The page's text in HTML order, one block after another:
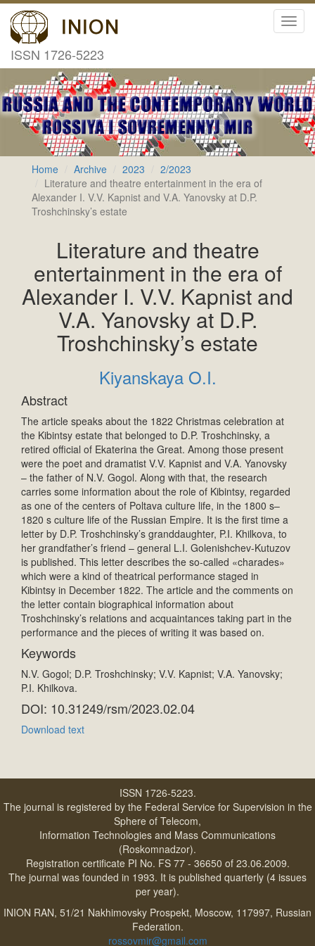
ISSN 1726-5223
Home Archive 2023
2/2023
Literature and theatre entertainment in the era of
Alexander I. V.V. Kapnist and V.A. Yanovsky at D.P.
Troshchinsky’s estate
Literature and theatre
entertainment in the era of
Alexander I. V.V. Kapnist and
V.A. Yanovsky at D.P.
Troshchinsky’s estate
Kiyanskaya O.I.
Abstract
The article speaks about the 1822 Christmas celebration at
the Kibintsy estate that belonged to D.P. Troshchinsky, a
retired official of Ekaterina the Great. Among those present
were the poet and dramatist V.V. Kapnist and V.A. Yanovsky
– the father of N.V. Gogol. Along with that, the research
carries some information about the role of Kibintsy, regarded
as one of the centers of Poltava culture life, in the 1800 s–
1820 s culture life of the Russian Empire. It is the first time a
letter by D.P. Troshchinsky’s granddaughter, P.I. Khilkova, to
her grandfather’s friend – general L.I. Golenishchev-Kutuzov
is published. This letter describes the so-called «charades»
which were a kind of theatrical performance staged in
Kibintsy in December 1822. The article and the comments on
the letter contain biographical information about
Troshchinsky’s relations and acquaintances taking part in the
performance and the pieces of writing it was based on.
Keywords
N.V. Gogol; D.P. Troshchinsky; V.V. Kapnist; V.A. Yanovsky;
P.I. Khilkova.
DOI: 10.31249/rsm/2023.02.04
Download text
ISSN 1726-5223.
The journal is registered by the Federal Service for Supervision in the
Sphere of Telecom,
Information Technologies and Mass Communications
(Roskomnadzor).
Registration certificate PI No. FS 77 - 36650 of 23.06.2009.
The journal was founded in 1993. It is published quarterly (4 issues
per year).
INION RAN, 51/21 Nakhimovsky Prospekt, Moscow, 117997, Russian
Federation.
rossovmir@gmail.com